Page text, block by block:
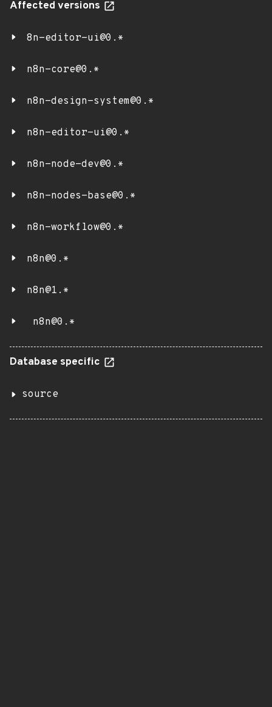
Affected versions
8n-editor-ui@0.*
n8n-core@0.*
n8n-design-system@0.*
n8n-editor-ui@0.*
n8n-node-dev@0.*
n8n-nodes-base@0.*
n8n-workflow@0.*
n8n@0.*
n8n@1.*
n8n@0.*
Database specific
source